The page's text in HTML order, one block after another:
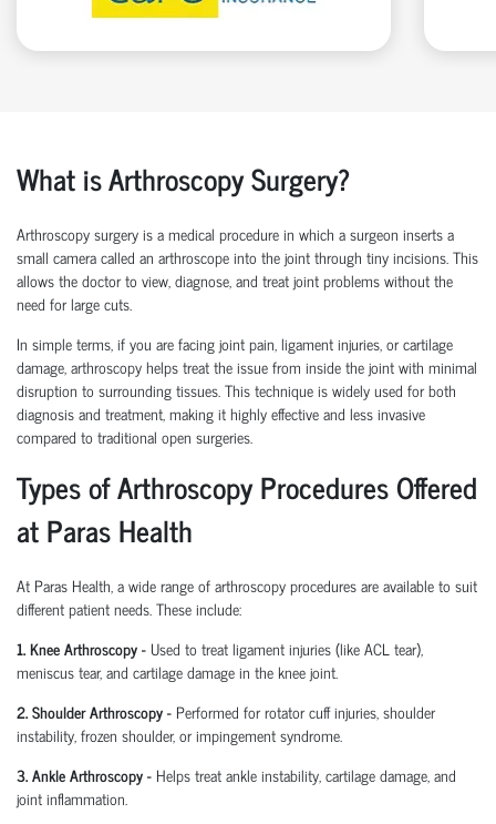
What is Arthroscopy Surgery?
Arthroscopy surgery is a medical procedure in which a surgeon inserts a
small camera called an arthroscope into the joint through tiny incisions. This
allows the doctor to view, diagnose, and treat joint problems without the
need for large cuts.
In simple terms, if you are facing joint pain, ligament injuries, or cartilage
damage, arthroscopy helps treat the issue from inside the joint with minimal
disruption to surrounding tissues.This technique is widely used for both
diagnosis and treatment, making it highly effective and less invasive
compared to traditional open surgeries.
Types of Arthroscopy Procedures Offered
at Paras Health
At Paras Health,a wide range of arthroscopy procedures are available to suit
different patient needs. These include:
1. Knee Arthroscopy- Used to treat ligament injuries (like ACL tear),
meniscus tear, and cartilage damage in the knee joint.
2. Shoulder Arthroscopy- Performed for rotator cuff injuries, shoulder
instability, frozen shoulder, or impingement syndrome.
3. Ankle Arthroscopy- Helps treat ankle instability, cartilage damage, and
joint inflammation.